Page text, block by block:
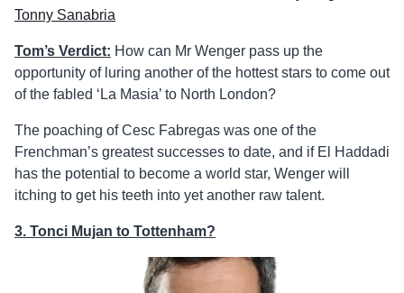
Tonny Sanabria
Tom’s Verdict: How can Mr Wenger pass up the
opportunity of luring another of the hottest stars to come out
of the fabled ‘La Masia’ to North London?
The poaching of Cesc Fabregas was one of the
Frenchman’s greatest successes to date, and if El Haddadi
has the potential to become a world star, Wenger will
itching to get his teeth into yet another raw talent.
3. Tonci Mujan to Tottenham?